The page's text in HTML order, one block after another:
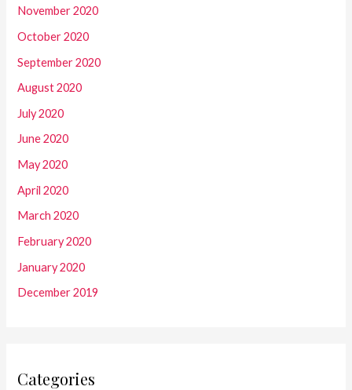
November 2020
October 2020
September 2020
August 2020
July 2020
June 2020
May 2020
April 2020
March 2020
February 2020
January 2020
December 2019
Categories